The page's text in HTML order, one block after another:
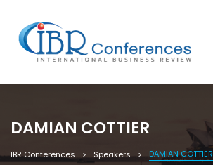
DAMIAN COTTIER
IBR Conferences Speakers DAMIAN COTTIER